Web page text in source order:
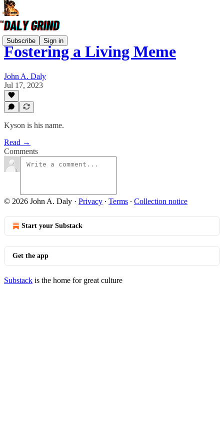
Subscribe Sign in
Fostering a Living Meme
John A. Daly
Jul 17, 2023
Kyson is his name.
Read →
Comments
© 2026 John A. Daly · Privacy ∙ Terms ∙ Collection notice
Start your Substack
Get the app
Substack is the home for great culture